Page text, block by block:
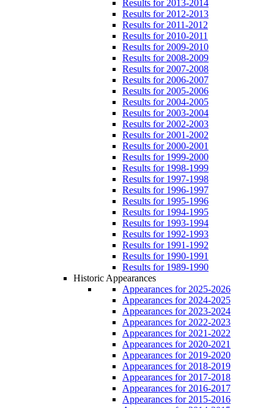
Results for 2013-2014
Results for 2012-2013
Results for 2011-2012
Results for 2010-2011
Results for 2009-2010
Results for 2008-2009
Results for 2007-2008
Results for 2006-2007
Results for 2005-2006
Results for 2004-2005
Results for 2003-2004
Results for 2002-2003
Results for 2001-2002
Results for 2000-2001
Results for 1999-2000
Results for 1998-1999
Results for 1997-1998
Results for 1996-1997
Results for 1995-1996
Results for 1994-1995
Results for 1993-1994
Results for 1992-1993
Results for 1991-1992
Results for 1990-1991
Results for 1989-1990
Historic Appearances
Appearances for 2025-2026
Appearances for 2024-2025
Appearances for 2023-2024
Appearances for 2022-2023
Appearances for 2021-2022
Appearances for 2020-2021
Appearances for 2019-2020
Appearances for 2018-2019
Appearances for 2017-2018
Appearances for 2016-2017
Appearances for 2015-2016